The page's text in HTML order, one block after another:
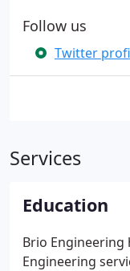
Follow us
Twitter
Services
Education
Brio Engineering
Engineering